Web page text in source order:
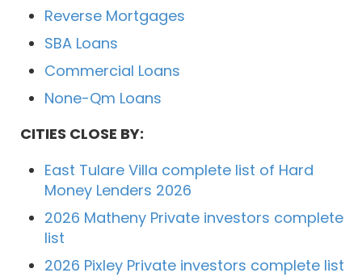
Reverse Mortgages
SBA Loans
Commercial Loans
None-Qm Loans
CITIES CLOSE BY:
East Tulare Villa complete list of Hard
Money Lenders 2026
2026 Matheny Private investors complete
list
2026 Pixley Private investors complete list